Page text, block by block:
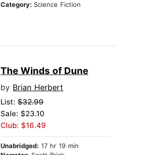
Category: Science Fiction
The Winds of Dune
by Brian Herbert
List:$32.99
Sale: $23.10
Club: $16.49
Unabridged: 17 hr 19 min